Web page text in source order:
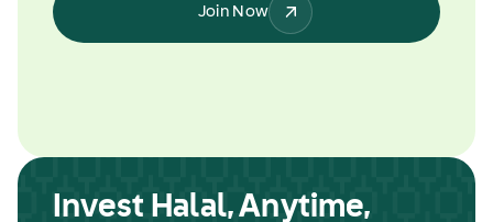
Join Now
Invest Halal, Anytime,